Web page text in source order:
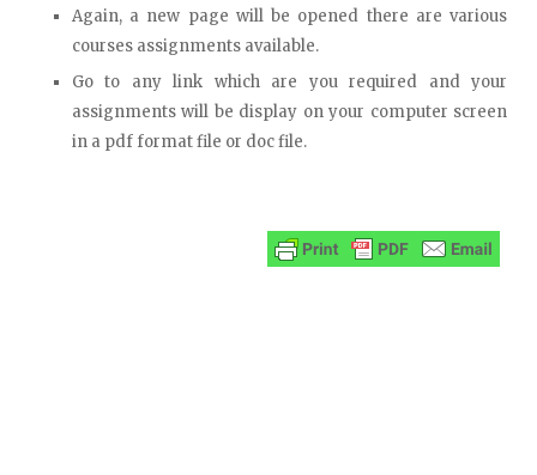
Again, a new page will be opened there are various
courses assignments available.
Go to any link which are you required and your
assignments will be display on your computer screen
in a pdf format file or doc file.